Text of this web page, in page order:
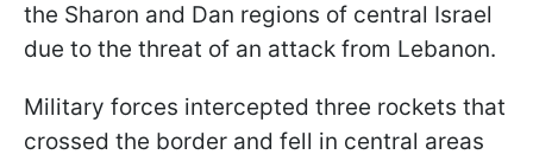
the Sharon and Dan regions of central Israel
due to the threat of an attack from Lebanon.
Military forces intercepted three rockets that
crossed the border and fell in central areas